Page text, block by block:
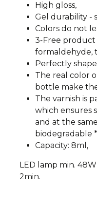
High gloss,
Gel durability -
Colors do not
3-Free
formaldehyde,
Perfectly
The real color
bottle make
The varnish is
which ensures
and at the
biodegradable
Capacity: 8ml,
LED lamp min.
2min.